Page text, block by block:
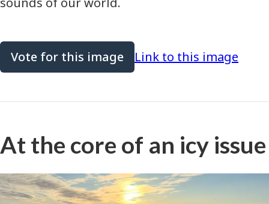
Vote for this image Link to this image
At the core of an icy issue